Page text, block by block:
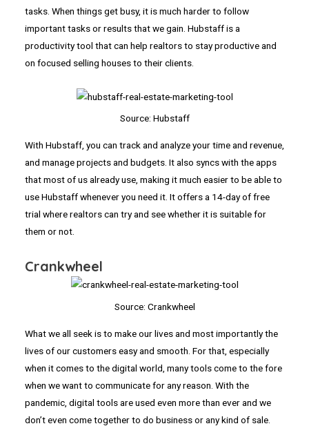
tasks. When things get busy, it is much harder to follow
important tasks or results that we gain. Hubstaff is a
productivity tool that can help realtors to stay productive and
on focused selling houses to their clients.
Source: Hubstaff
With Hubstaff, you can track and analyze your time and revenue,
and manage projects and budgets. It also syncs with the apps
that most of us already use, making it much easier to be able to
use Hubstaff whenever you need it. It offers a 14-day of free
trial where realtors can try and see whether it is suitable for
them or not.
Crankwheel
Source: Crankwheel
What we all seek is to make our lives and most importantly the
lives of our customers easy and smooth. For that, especially
when it comes to the digital world, many tools come to the fore
when we want to communicate for any reason. With the
pandemic, digital tools are used even more than ever and we
don’t even come together to do business or any kind of sale.